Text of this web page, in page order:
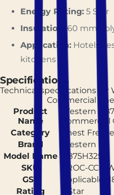
Energy Rating: 5 Star
Insulation:
60 mm
Application: Hotels,
kitchens
Specifications
Technical specifications for
Commercial
Product
Name
Western
Commercial
Category
Chest
Brand
Western
Model Name
D875H325
SKU
PROC-CCF-
GST
Applicable
Rating
5 Star